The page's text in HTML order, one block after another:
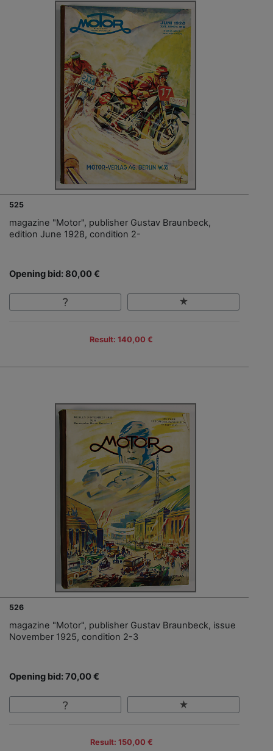
525
magazine "Motor", publisher Gustav Braunbeck,
edition June 1928, condition 2-
Opening bid: 80,00 €
Result: 140,00 €
526
magazine "Motor", publisher Gustav Braunbeck, issue
November 1925, condition 2-3
Opening bid: 70,00 €
Result: 150,00 €